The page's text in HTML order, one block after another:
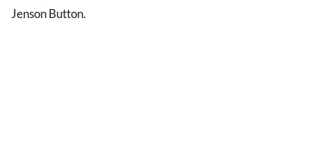
Jenson Button.